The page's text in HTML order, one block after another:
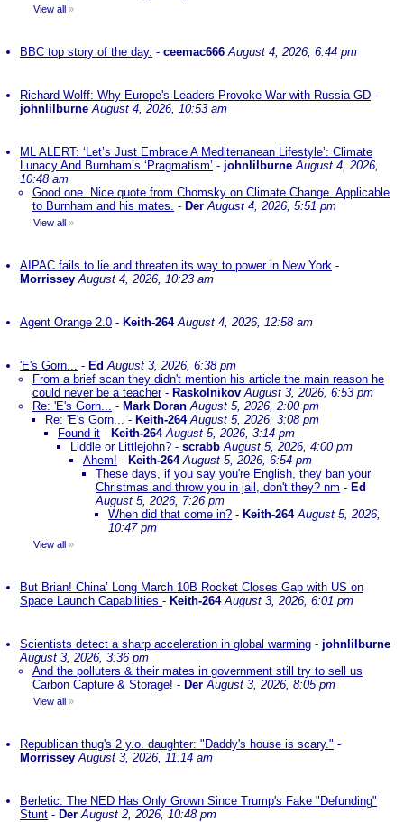
View all »
BBC top story of the day. - ceemac666 August 4, 2026, 6:44 pm
Richard Wolff: Why Europe's Leaders Provoke War with Russia GD -
johnlilburne August 4, 2026, 10:53 am
ML ALERT: ‘Let’s Just Embrace A Mediterranean Lifestyle’: Climate
Lunacy And Burnham’s ‘Pragmatism’ - johnlilburne August 4, 2026,
10:48 am
Good one. Nice quote from Chomsky on Climate Change. Applicable
to Burnham and his mates. - Der August 4, 2026, 5:51 pm
View all »
AIPAC fails to lie and threaten its way to power in New York -
Morrissey August 4, 2026, 10:23 am
Agent Orange 2.0 - Keith-264 August 4, 2026, 12:58 am
'E's Gorn... - EdAugust 3, 2026, 6:38 pm
From a brief scan they didn't mention his article the main reason he
could never be a teacher- Raskolnikov August 3, 2026, 6:53 pm
Re: 'E's Gorn... - Mark Doran August 5, 2026, 2:00 pm
Re: 'E's Gorn... - Keith-264 August 5, 2026, 3:08 pm
Found it - Keith-264 August 5, 2026, 3:14 pm
Liddle or Littlejohn? - scrabb August 5, 2026, 4:00 pm
Ahem! - Keith-264 August 5, 2026, 6:54 pm
These days, if you say you're English, they ban your
Christmas and throw you in jail, don't they? nm - Ed
August 5, 2026, 7:26 pm
When did that come in? - Keith-264 August 5, 2026,
10:47 pm
View all »
But Brian! China’ Long March 10B Rocket Closes Gap with US on
Space Launch Capabilities - Keith-264 August 3, 2026, 6:01 pm
Scientists detect a sharp acceleration in global warming - johnlilburne
August 3, 2026, 3:36 pm
And the polluters & their mates in government still try to sell us
Carbon Capture & Storage! - Der August 3, 2026, 8:05 pm
View all »
Republican thug's 2 y.o. daughter: "Daddy's house is scary." -
Morrissey August 3, 2026, 11:14 am
Berletic: The NED Has Only Grown Since Trump's Fake "Defunding"
Stunt - Der August 2, 2026, 10:48 pm